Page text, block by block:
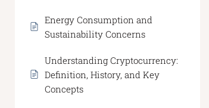
Energy Consumption and
Sustainability Concerns
Understanding Cryptocurrency:
Definition, History, and Key
Concepts